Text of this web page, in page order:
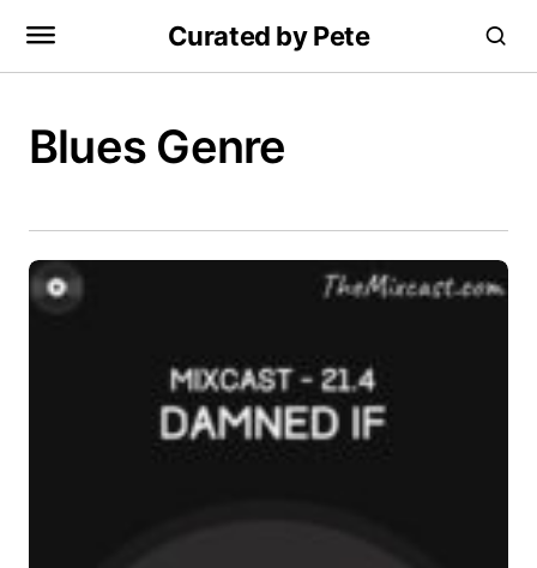
Curated by Pete
Blues Genre